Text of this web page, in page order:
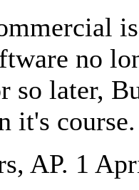
no
so later,
it's
AP. 1